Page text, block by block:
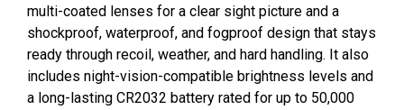
multi-coated lenses for a clear sight picture and a
shockproof, waterproof, and fogproof design that stays
ready through recoil, weather, and hard handling. It also
includes night-vision-compatible brightness levels and
a long-lasting CR2032 battery rated for up to 50,000